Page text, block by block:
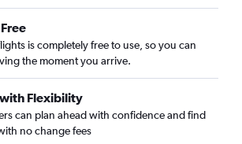
is completely free to use, so you can
the moment you arrive.
Flexibility
can plan ahead with confidence and find
no change fees